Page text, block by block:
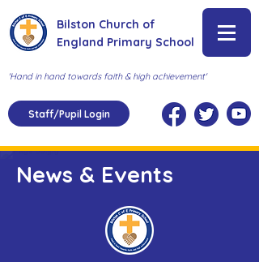
Bilston Church of
England Primary School
'Hand in hand towards faith & high achievement'
Staff/Pupil Login
News & Events